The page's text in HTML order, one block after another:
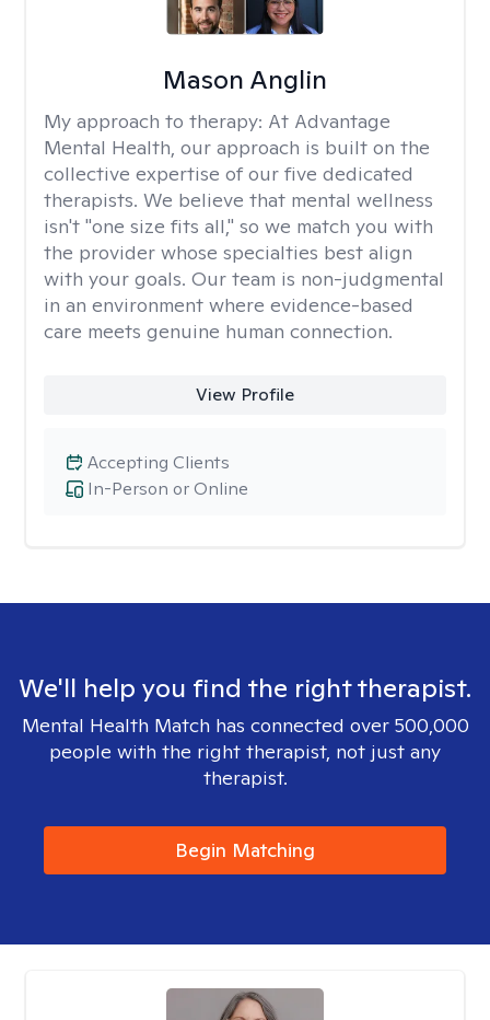
Mason Anglin
My approach to therapy: At Advantage
Mental Health, our approach is built on the
collective expertise of our five dedicated
therapists. We believe that mental wellness
isn't "one size fits all," so we match you with
the provider whose specialties best align
with your goals. Our team is non-judgmental
in an environment where evidence-based
care meets genuine human connection.
View Profile
In-Person or Online
Accepting Clients
We'll help you find the right therapist.
Mental Health Match has connected over 500,000
people with the right therapist, not just any
therapist.
Begin Matching